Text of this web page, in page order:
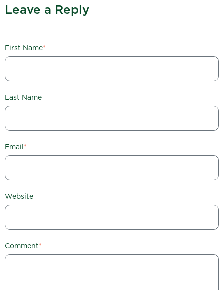
Leave a Reply
First Name*
Last Name
Email*
Website
Comment*